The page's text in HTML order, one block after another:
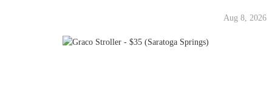
Aug 8, 2026